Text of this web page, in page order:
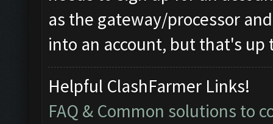
as the gateway/processor
into an account, but that's
Helpful ClashFarmer Links!
FAQ & Common solutions to